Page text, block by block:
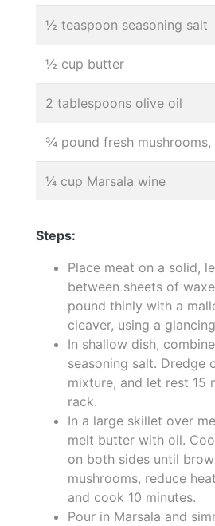
½ teaspoon seasoning salt
½ cup butter
2 tablespoons olive oil
¾ pound fresh mushrooms,
¼ cup Marsala wine
Steps:
Place meat on a solid,
between sheets of
pound thinly with a
cleaver, using a
In shallow dish,
seasoning salt. Dredge
mixture, and let rest 15
rack.
In a large skillet over
melt butter with oil.
on both sides until
mushrooms, reduce
and cook 10 minutes.
Pour in Marsala and